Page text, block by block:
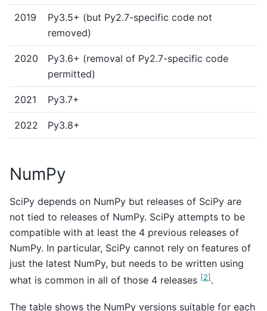
2019
Py3.5+ (but Py2.7-specific code not
removed)
2020
Py3.6+ (removal of Py2.7-specific code
permitted)
2021 Py3.7+
2022 Py3.8+
NumPy
SciPy depends on NumPy but releases of SciPy are
not tied to releases of NumPy. SciPy attempts to be
compatible with at least the 4 previous releases of
NumPy. In particular, SciPy cannot rely on features of
just the latest NumPy, but needs to be written using
what is common in all of those 4 releases [2].
The table shows the NumPy versions suitable for each